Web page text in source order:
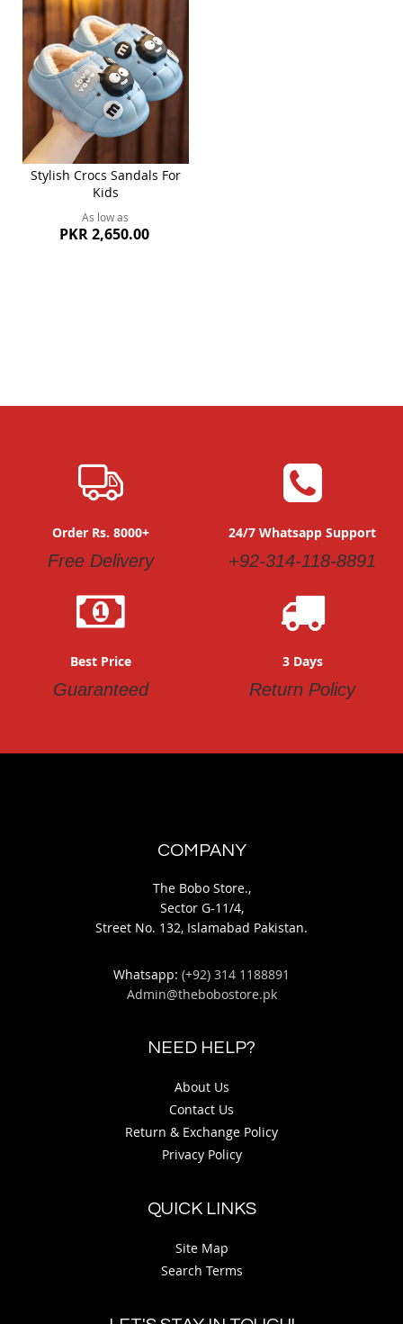
Stylish Crocs Sandals For
Kids
As low as
PKR 2,650.00
Order Rs. 8000+
Free Delivery
24/7 Whatsapp Support
+92-314-118-8891
Best Price
Guaranteed
3 Days
Return Policy
COMPANY
The Bobo Store.,
Sector G-11/4,
Street No. 132, Islamabad Pakistan.
Whatsapp: (+92) 314 1188891
Admin@thebobostore.pk
NEED HELP?
About Us
Contact Us
Return & Exchange Policy
Privacy Policy
QUICK LINKS
Site Map
Search Terms